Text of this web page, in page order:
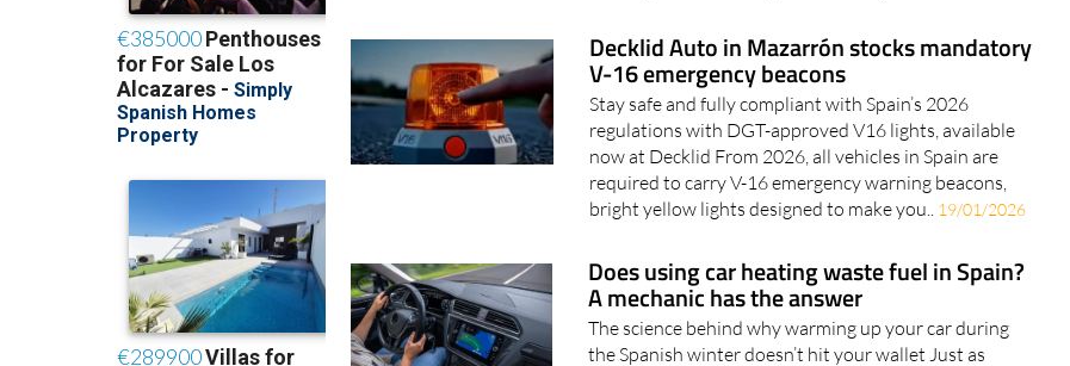
Decklid Auto in Mazarrón stocks mandatory
V-16 emergency beacons
Stay safe and fully compliant with Spain’s 2026
regulations with DGT-approved V16 lights, available
now at Decklid From 2026, all vehicles in Spain are
required to carry V-16 emergency warning beacons,
bright yellow lights designed to make you.. 19/01/2026
Does using car heating waste fuel in Spain?
A mechanic has the answer
The science behind why warming up your car during
the Spanish winter doesn’t hit your wallet Just as